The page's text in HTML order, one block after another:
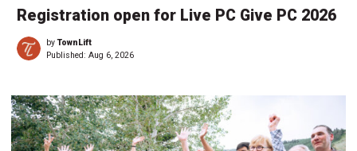
Registration open for Live PC Give PC 2026
byTownLift
Published: Aug 6, 2026